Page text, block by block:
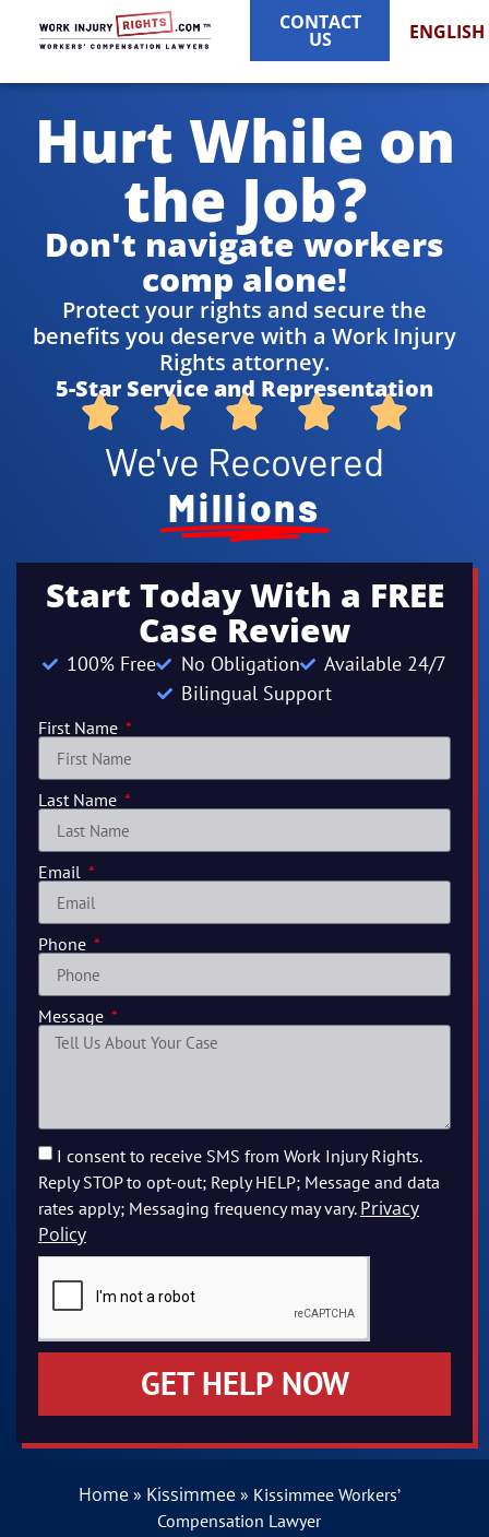
CONTACT
US ENGLISH
Hurt While on
the Job?
Don't navigate workers
comp alone!
Protect your rights and secure the
benefits you deserve with a Work Injury
Rights attorney.
5-Star Service and Representation
We've Recovered
Millions
Start Today With a FREE
Case Review
100% Free No Obligation
Available 24/7
Bilingual Support
First Name
Last Name
Email
Phone
Message
I consent to receive SMS from Work Injury Rights.
Reply STOP to opt-out; Reply HELP; Message and data
rates apply; Messaging frequency may vary. Privacy
Policy
GET HELP NOW
Home» Kissimmee» Kissimmee Workers’
Compensation Lawyer